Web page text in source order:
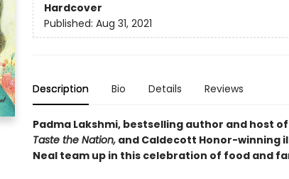
Hardcover
Published: Aug 31, 2021
Description Bio Details Reviews
Padma Lakshmi, bestselling author and host
Taste the Nation,and Caldecott Honor-winning
Neal team up in this celebration of food and